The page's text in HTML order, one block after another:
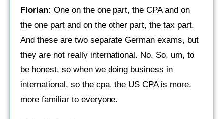
Florian: One on the one part, the CPA and on
the one part and on the other part, the tax part.
And these are two separate German exams, but
they are not really international. No. So, um, to
be honest, so when we doing business in
international, so the cpa, the US CPA is more,
more familiar to everyone.